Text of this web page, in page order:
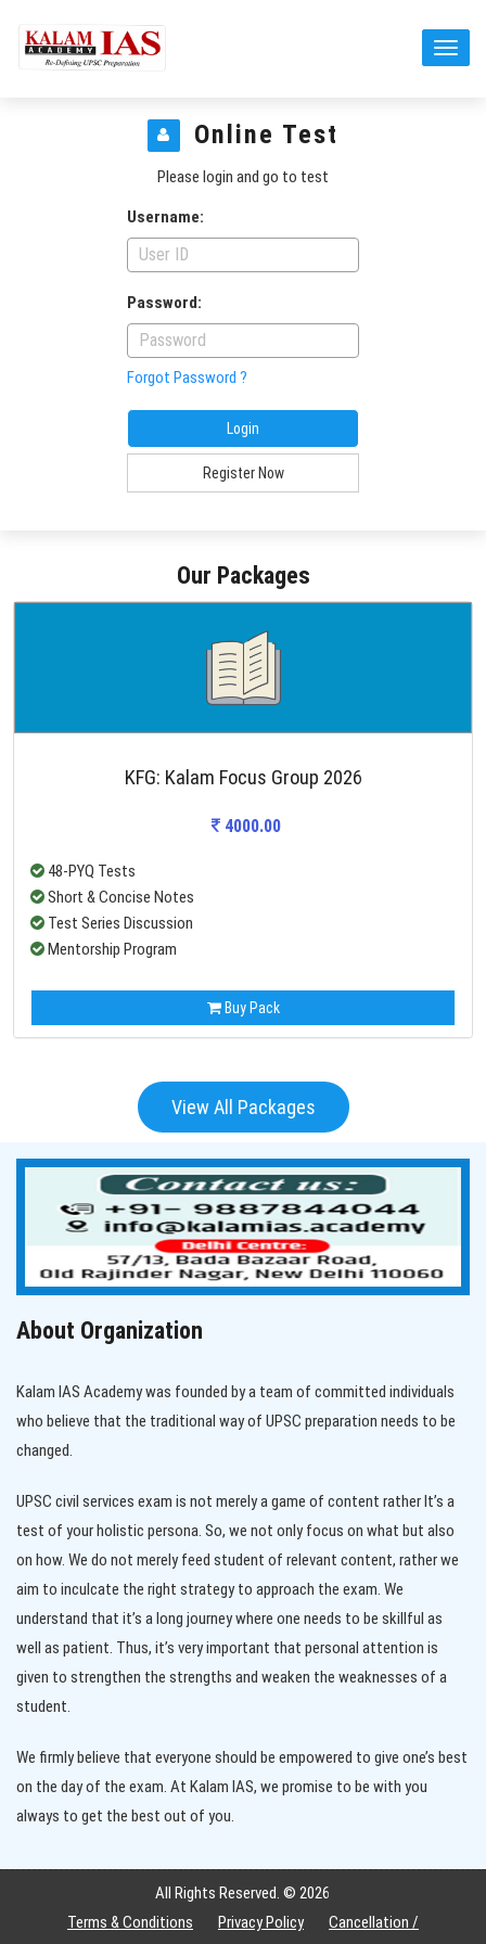
Our Packages
KFG: Kalam Focus Group 2026
4000.00
48-PYQ Tests
Short & Concise Notes
Test Series Discussion
Mentorship Program
Buy Pack
View All Packages
About Organization
Kalam IAS Academy was founded by a team of committed individuals
who believe that the traditional way of UPSC preparation needs to be
changed.
UPSC civil services exam is not merely a game of content rather It’s a
test of your holistic persona. So, we not only focus on what but also
on how. We do not merely feed student of relevant content, rather we
aim to inculcate the right strategy to approach the exam. We
understand that it’s a long journey where one needs to be skillful as
well as patient. Thus, it’s very important that personal attention is
given to strengthen the strengths and weaken the weaknesses of a
student.
We firmly believe that everyone should be empowered to give one’s best
on the day of the exam. At Kalam IAS, we promise to be with you
always to get the best out of you.
All Rights Reserved. ©2026
Terms & Conditions
Privacy Policy
Cancellation /
Online Test
Please login and go to test
Username:
Password:
Forgot Password ?
Register Now